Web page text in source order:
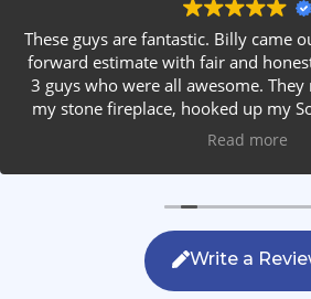
These guys are fantastic. Billy came
forward estimate with fair and
3 guys who were all awesome.
my stone fireplace, hooked up my
installed rear speakers in the ceiling.
after themselves. If you are looking
the only company you
Read more
Write a